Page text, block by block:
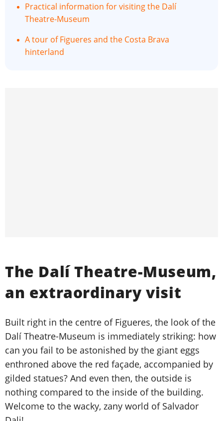
Practical information for visiting the Dalí
Theatre-Museum
A tour of Figueres and the Costa Brava
hinterland
The Dalí Theatre-Museum,
an extraordinary visit
Built right in the centre of Figueres, the look of the
Dalí Theatre-Museum is immediately striking: how
can you fail to be astonished by the giant eggs
enthroned above the red façade, accompanied by
gilded statues? And even then, the outside is
nothing compared to the inside of the building.
Welcome to the wacky, zany world of Salvador